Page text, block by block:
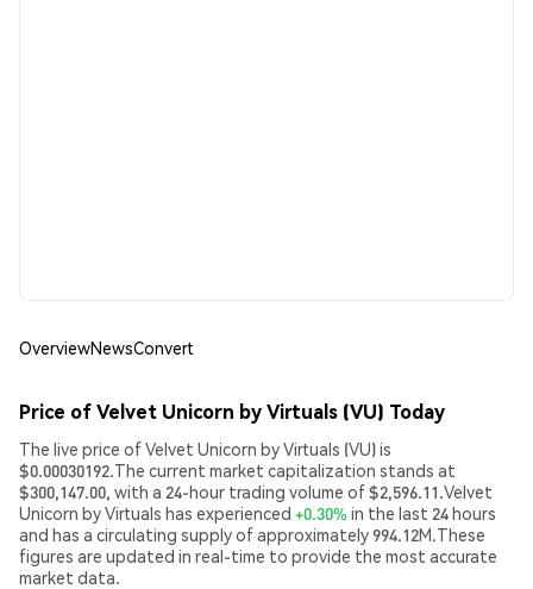
OverviewNewsConvert
Price of Velvet Unicorn by Virtuals (VU) Today
The live price of Velvet Unicorn by Virtuals (VU) is
$0.00030192.The current market capitalization stands at
$300,147.00, with a 24-hour trading volume of $2,596.11.Velvet
Unicorn by Virtuals has experienced +0.30% in the last 24 hours
and has a circulating supply of approximately 994.12M.These
figures are updated in real-time to provide the most accurate
market data.